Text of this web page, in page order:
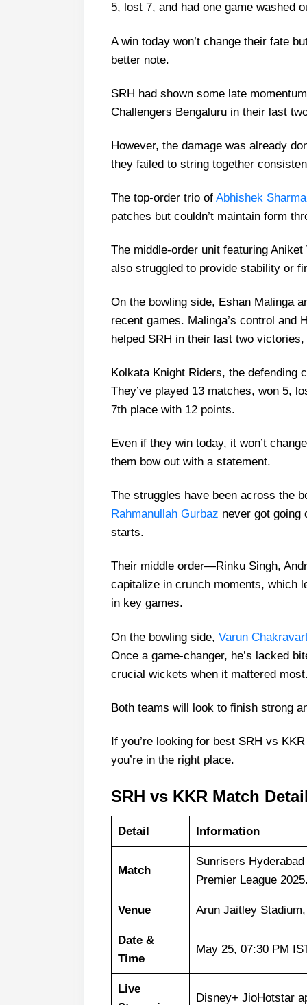
5, lost 7, and had one game washed
A win today won’t change their fate
better note.
SRH had shown some late
Challengers Bengaluru in their last
However, the damage was already
they failed to string together
The top-order trio of Abhishek Sharma
patches but couldn’t maintain form
The middle-order unit featuring
also struggled to provide stability or
On the bowling side, Eshan Malinga
recent games. Malinga’s control and
helped SRH in their last two
Kolkata Knight Riders, the defending
They’ve played 13 matches, won 5,
7th place with 12 points.
Even if they win today, it won’t
them bow out with a statement.
The struggles have been across the
Rahmanullah Gurbaz never got going
starts.
Their middle order—Rinku Singh,
capitalize in crunch moments, which
in key games.
On the bowling side, Varun
Once a game-changer, he’s lacked
crucial wickets when it mattered
Both teams will look to finish strong
If you’re looking for best SRH vs
you’re in the right place.
SRH vs KKR Match
Detail Information
Match
Sunrisers
Premier League
Venue Arun Jaitley
Date &
Time
May 25, 07:30 PM
Live
Disney+ JioHotstar